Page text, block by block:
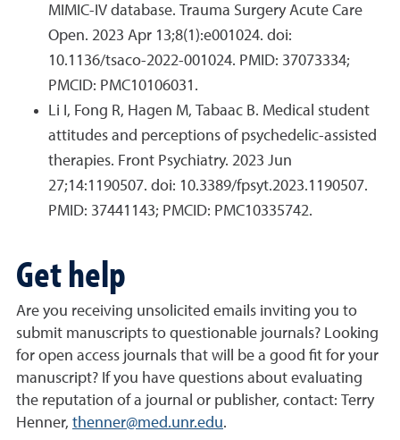
MIMIC-IV database. Trauma Surgery Acute Care
Open. 2023 Apr 13;8(1):e001024. doi:
10.1136/tsaco-2022-001024. PMID: 37073334;
PMCID: PMC10106031.
Li I, Fong R, Hagen M, Tabaac B. Medical student
attitudes and perceptions of psychedelic-assisted
therapies. Front Psychiatry. 2023 Jun
27;14:1190507. doi: 10.3389/fpsyt.2023.1190507.
PMID: 37441143; PMCID: PMC10335742.
Get help
Are you receiving unsolicited emails inviting you to
submit manuscripts to questionable journals? Looking
for open access journals that will be a good fit for your
manuscript? If you have questions about evaluating
the reputation of a journal or publisher, contact: Terry
Henner, thenner@med.unr.edu.